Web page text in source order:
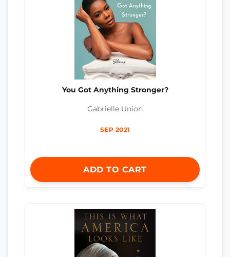
You Got Anything Stronger?
Gabrielle Union
SEP 2021
ADD TO CART